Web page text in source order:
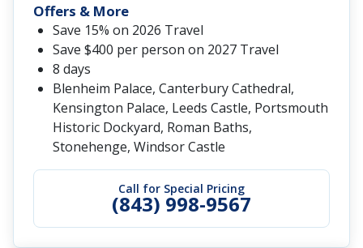
Call for Special Pricing
(843) 998-9567
Offers & More
Save 15% on 2026 Travel
Save $400 per person on 2027 Travel
8 days
Blenheim Palace, Canterbury Cathedral,
Kensington Palace, Leeds Castle, Portsmouth
Historic Dockyard, Roman Baths,
Stonehenge, Windsor Castle